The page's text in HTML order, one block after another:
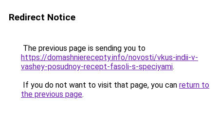
Redirect Notice
The previous page is sending you to
https://domashnierecepty.info/novosti/vkus-indii-v-
vashey-posudnoy-recept-fasoli-s-speciyami.
If you do not want to visit that page, you can return to
the previous page.